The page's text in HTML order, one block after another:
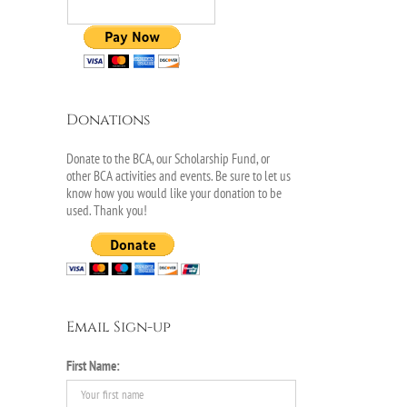
Donations
Donate to the BCA, our Scholarship Fund, or
other BCA activities and events. Be sure to let us
know how you would like your donation to be
used. Thank you!
Email Sign-up
First Name: